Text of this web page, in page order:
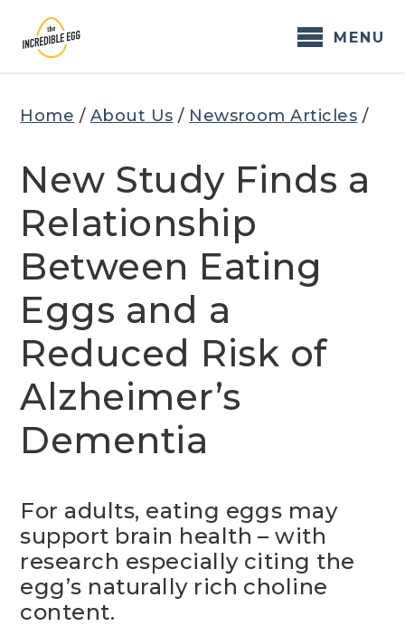
content
MENU
Home / About Us / Newsroom Articles /
New Study Finds a
Relationship
Between Eating
Eggs and a
Reduced Risk of
Alzheimer’s
Dementia
For adults, eating eggs may
support brain health – with
research especially citing the
egg’s naturally rich choline
content.